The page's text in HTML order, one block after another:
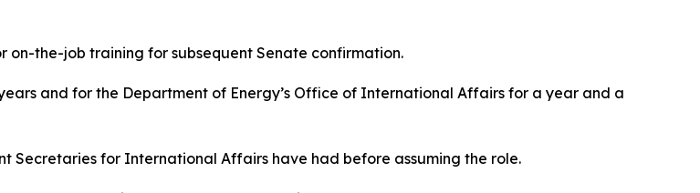
on-the-job training for subsequent Senate confirmation.
and for the Department of Energy’s Office of International Affairs for a year and a
Secretaries for International Affairs have had before assuming the role.